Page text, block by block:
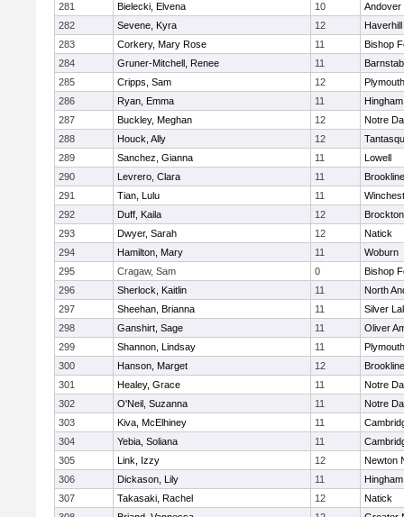
281 Bielecki, Elvena 10
Andover
282
Sevene, Kyra 12
Haverhill
283
Corkery, Mary Rose 11
Bishop
284
Gruner-Mitchell, Renee 11
285
Cripps, Sam 12
286
Ryan, Emma 11
Hingham
287
Buckley, Meghan 12
Notre
288
Houck, Ally 12
289
Sanchez, Gianna 11
Lowell
290
Levrero, Clara 11
Brookline
291
Tian, Lulu 11
292
Duff, Kaila 12
Brockton
293
Dwyer, Sarah 12
Natick
294
Hamilton, Mary 11
Woburn
295
Cragaw, Sam 0
Bishop
296
Sherlock, Kaitlin 11
North
297
Sheehan, Brianna 11
Silver
298
Ganshirt, Sage 11
Oliver
299
Shannon, Lindsay 11
300
Hanson, Marget 12
Brookline
301
Healey, Grace 11
Notre
302
O'Neil, Suzanna 11
Notre
303
Kiva, McElhiney 11
304
Yebia, Soliana 11
305
Link, Izzy 12
Newton
306
Dickason, Lily 11
Hingham
307
Takasaki, Rachel 12
Natick